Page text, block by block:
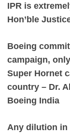
IPR is
Hon’ble
Boeing
campaign,
Super Hornet
country – Dr.
Boeing India
Any dilution in